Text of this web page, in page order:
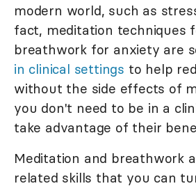
modern world, such as
fact, meditation techniques
breathwork for anxiety are
in clinical settings to help
without the side effects of
you don't need to be in a
take advantage of their
Meditation and breathwork
related skills that you can